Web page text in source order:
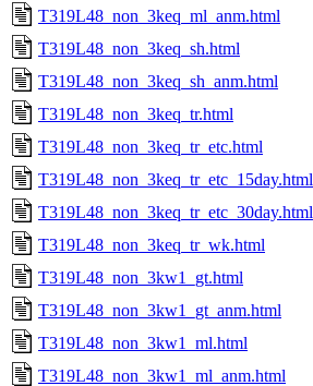
T319L48_non_3keq_ml_anm.html
T319L48_non_3keq_sh.html
T319L48_non_3keq_sh_anm.html
T319L48_non_3keq_tr.html
T319L48_non_3keq_tr_etc.html
T319L48_non_3keq_tr_etc_15day.html
T319L48_non_3keq_tr_etc_30day.html
T319L48_non_3keq_tr_wk.html
T319L48_non_3kw1_gt.html
T319L48_non_3kw1_gt_anm.html
T319L48_non_3kw1_ml.html
T319L48_non_3kw1_ml_anm.html